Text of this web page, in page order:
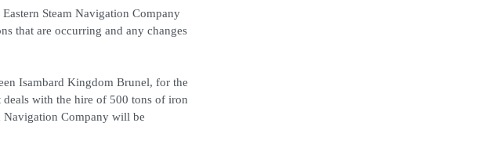
Steam Navigation Company
that are occurring and any changes
Isambard Kingdom Brunel, for the
with the hire of 500 tons of iron
Navigation Company will be